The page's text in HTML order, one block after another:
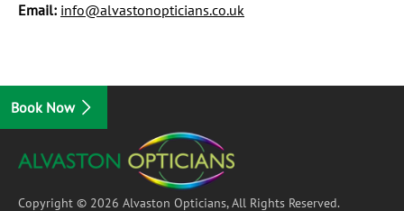
Email: info@alvastonopticians.co.uk
Book Now
Copyright © 2026 Alvaston Opticians, All Rights Reserved.